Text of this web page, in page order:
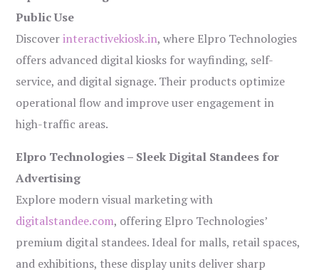
Public Use
Discoverinteractivekiosk.in, where Elpro Technologies
offers advanced digital kiosks for wayfinding, self-
service, and digital signage. Their products optimize
operational flow and improve user engagement in
high-traffic areas.
Elpro Technologies – Sleek Digital Standees for
Advertising
Explore modern visual marketing with
digitalstandee.com, offering Elpro Technologies’
premium digital standees. Ideal for malls, retail spaces,
and exhibitions, these display units deliver sharp